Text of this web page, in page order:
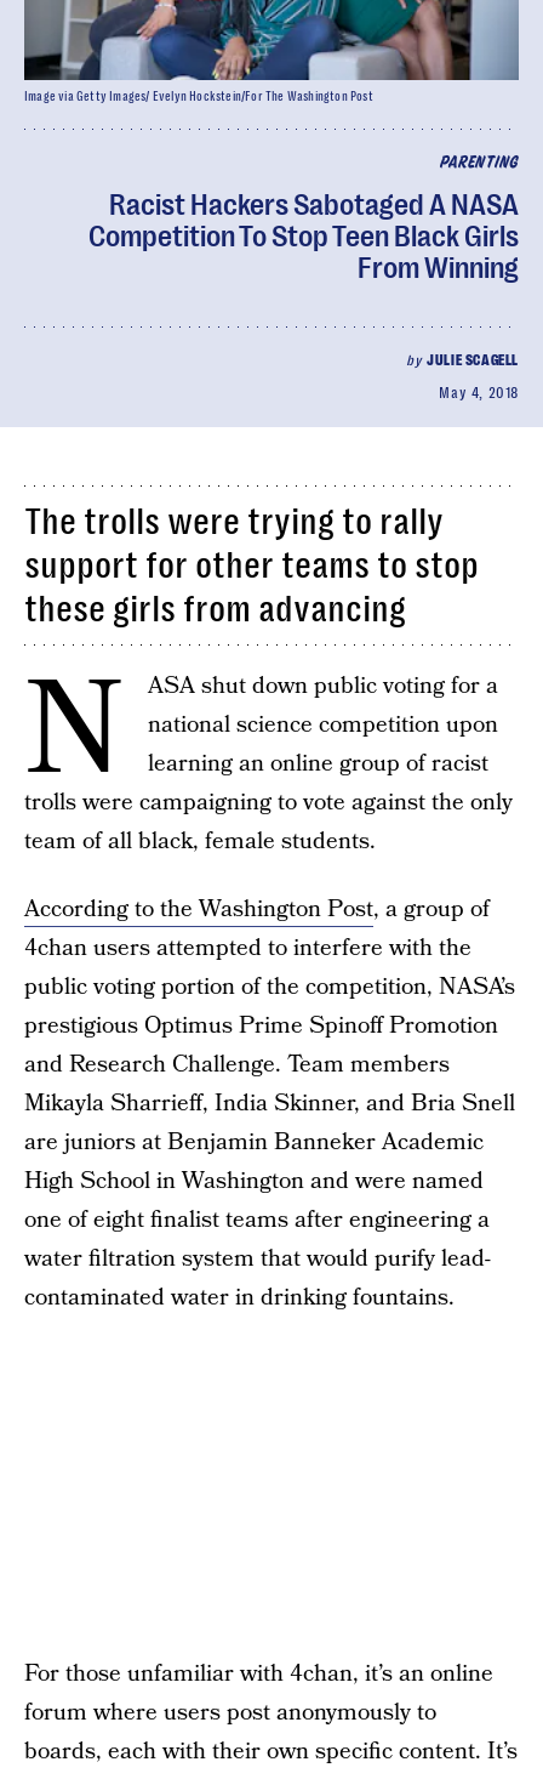
PARENTING
Racist Hackers Sabotaged A NASA
Competition To Stop Teen Black Girls
From Winning
byJULIE SCAGELL
May 4, 2018
Image via Getty Images/ Evelyn Hockstein/For The Washington Post
The trolls were trying to rally
support for other teams to stop
these girls from advancing
N
ASA shut down public voting for a
national science competition upon
learning an online group of racist
trolls were campaigning to vote against the only
team of all black, female students.
According to the Washington Post, a group of
4chan users attempted to interfere with the
public voting portion of the competition, NASA’s
prestigious Optimus Prime Spinoff Promotion
and Research Challenge. Team members
Mikayla Sharrieff, India Skinner, and Bria Snell
are juniors at Benjamin Banneker Academic
High School in Washington and were named
one of eight finalist teams after engineering a
water filtration system that would purify lead-
contaminated water in drinking fountains.
For those unfamiliar with 4chan, it’s an online
forum where users post anonymously to
boards, each with their own specific content. It’s